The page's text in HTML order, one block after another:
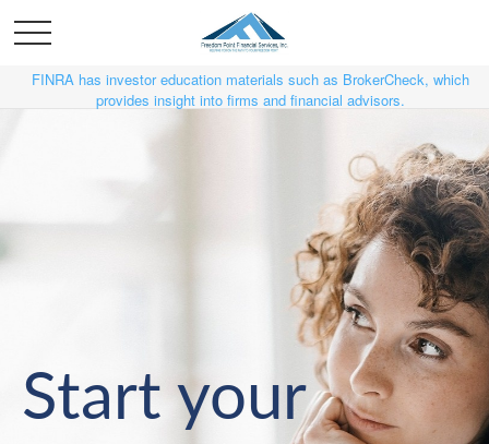
FINRA has investor education materials such as BrokerCheck, which
provides insight into firms and financial advisors.
Start your